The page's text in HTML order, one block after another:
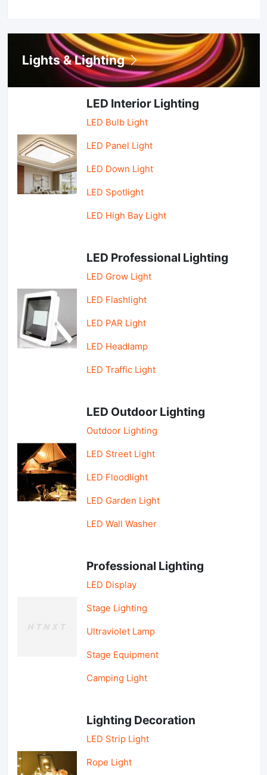
Lights & Lighting
LED Interior Lighting
LED Bulb Light
LED Panel Light
LED Down Light
LED Spotlight
LED High Bay Light
LED Professional Lighting
LED Grow Light
LED Flashlight
LED PAR Light
LED Headlamp
LED Traffic Light
LED Outdoor Lighting
Outdoor Lighting
LED Street Light
LED Floodlight
LED Garden Light
LED Wall Washer
Professional Lighting
LED Display
Stage Lighting
Ultraviolet Lamp
Stage Equipment
Camping Light
Lighting Decoration
LED Strip Light
Rope Light